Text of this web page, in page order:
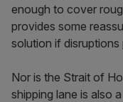
enough to cover
provides some
solution if disruptions
Nor is the Strait of
shipping lane is also